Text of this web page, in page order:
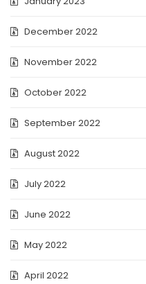
December 2022
November 2022
October 2022
September 2022
August 2022
July 2022
June 2022
May 2022
April 2022